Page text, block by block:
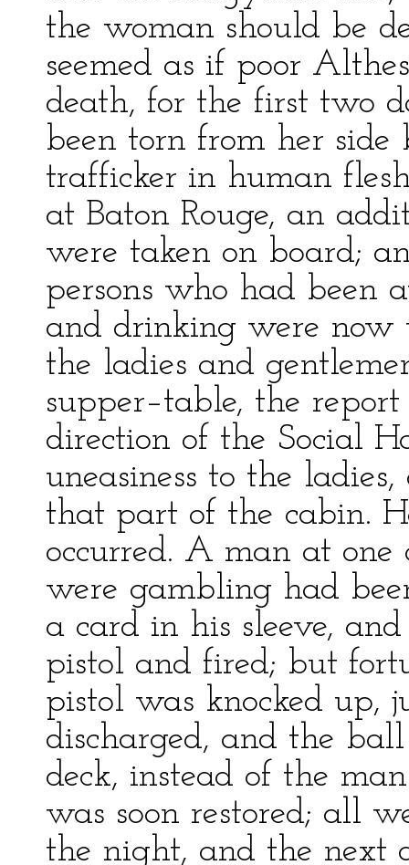
the woman should be
seemed as if poor
death, for the first two
been torn from her
trafficker in human
at Baton Rouge, an
were taken on board;
persons who had been
and drinking were now
the ladies and
supper–table, the
direction of the Social
uneasiness to the
that part of the cabin.
occurred. A man at
were gambling had
a card in his sleeve,
pistol and fired; but
pistol was knocked up,
discharged, and the
deck, instead of the
was soon restored; all
the night, and the next